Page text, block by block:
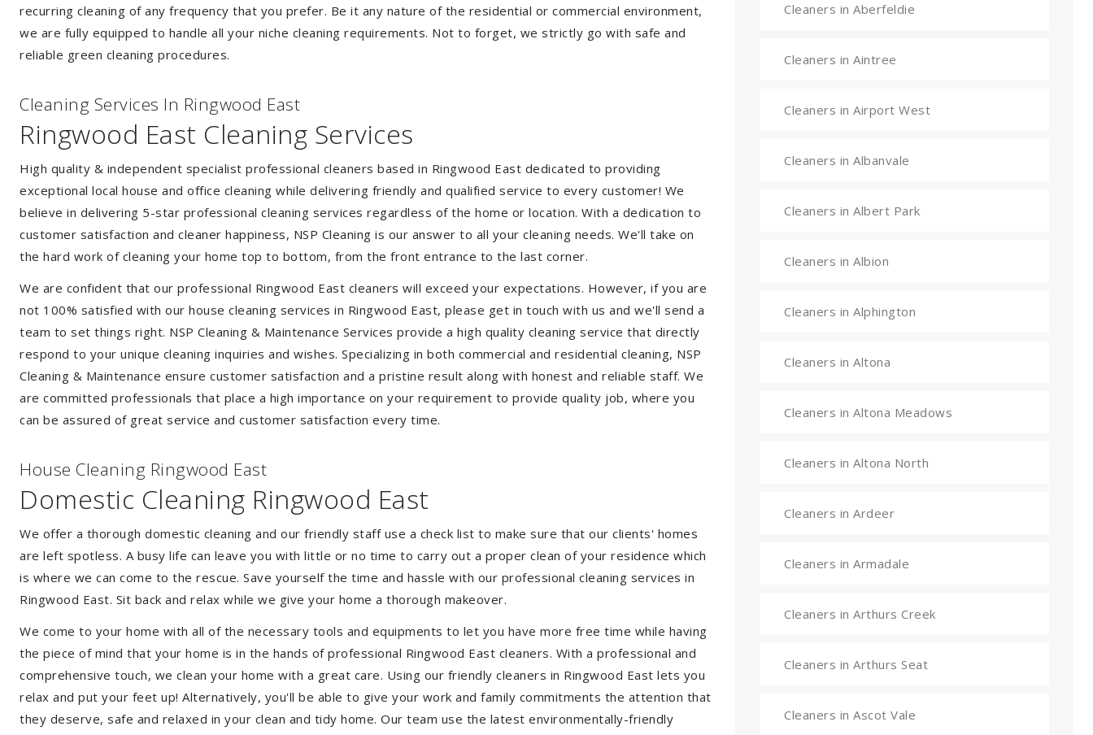
recurring cleaning of any frequency that you prefer. Be it any nature of the residential or commercial environment,
we are fully equipped to handle all your niche cleaning requirements. Not to forget, we strictly go with safe and
reliable green cleaning procedures.
Cleaning Services In Ringwood East
Ringwood East Cleaning Services
High quality & independent specialist professional cleaners based in Ringwood East dedicated to providing
exceptional local house and office cleaning while delivering friendly and qualified service to every customer! We
believe in delivering 5-star professional cleaning services regardless of the home or location. With a dedication to
customer satisfaction and cleaner happiness, NSP Cleaning is our answer to all your cleaning needs. We'll take on
the hard work of cleaning your home top to bottom, from the front entrance to the last corner.
We are confident that our professional Ringwood East cleaners will exceed your expectations. However, if you are
not 100% satisfied with our house cleaning services in Ringwood East, please get in touch with us and we'll send a
team to set things right. NSP Cleaning & Maintenance Services provide a high quality cleaning service that directly
respond to your unique cleaning inquiries and wishes. Specializing in both commercial and residential cleaning, NSP
Cleaning & Maintenance ensure customer satisfaction and a pristine result along with honest and reliable staff. We
are committed professionals that place a high importance on your requirement to provide quality job, where you
can be assured of great service and customer satisfaction every time.
House Cleaning Ringwood East
Domestic Cleaning Ringwood East
We offer a thorough domestic cleaning and our friendly staff use a check list to make sure that our clients' homes
are left spotless. A busy life can leave you with little or no time to carry out a proper clean of your residence which
is where we can come to the rescue. Save yourself the time and hassle with our professional cleaning services in
Ringwood East. Sit back and relax while we give your home a thorough makeover.
We come to your home with all of the necessary tools and equipments to let you have more free time while having
the piece of mind that your home is in the hands of professional Ringwood East cleaners. With a professional and
comprehensive touch, we clean your home with a great care. Using our friendly cleaners in Ringwood East lets you
relax and put your feet up! Alternatively, you'll be able to give your work and family commitments the attention that
they deserve, safe and relaxed in your clean and tidy home. Our team use the latest environmentally-friendly
Cleaners in Aberfeldie
Cleaners in Aintree
Cleaners in Airport West
Cleaners in Albanvale
Cleaners in Albert Park
Cleaners in Albion
Cleaners in Alphington
Cleaners in Altona
Cleaners in Altona Meadows
Cleaners in Altona North
Cleaners in Ardeer
Cleaners in Armadale
Cleaners in Arthurs Creek
Cleaners in Arthurs Seat
Cleaners in Ascot Vale